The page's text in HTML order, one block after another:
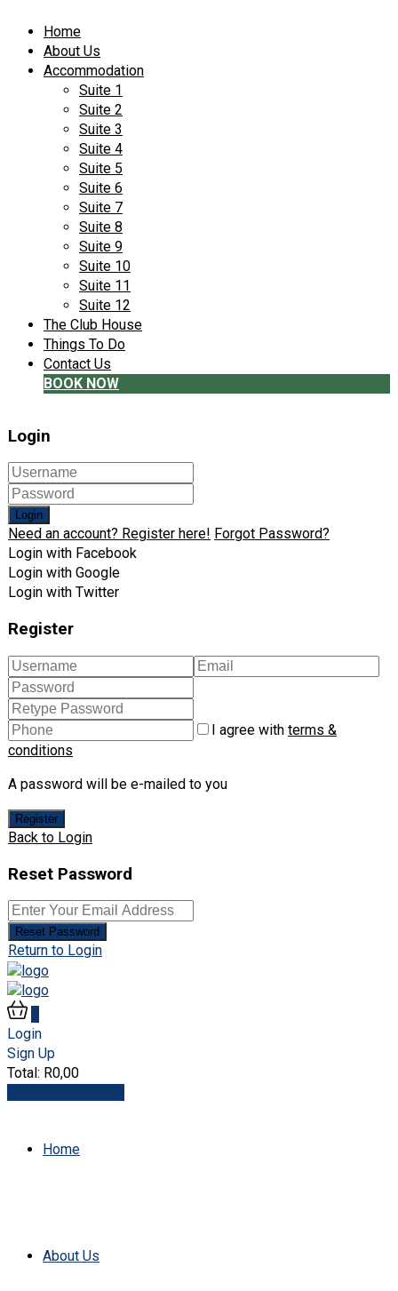
Home
About Us
Accommodation
Suite 1
Suite 2
Suite 3
Suite 4
Suite 5
Suite 6
Suite 7
Suite 8
Suite 9
Suite 10
Suite 11
Suite 12
The Club House
Things To Do
Contact Us
BOOK NOW
Login
Login
Need an account? Register here! Forgot Password?
Login with Facebook
Login with Google
Login with Twitter
Register
I agree with terms &
conditions
A password will be e-mailed to you
Register
Back to Login
Reset Password
Reset Password
Return to Login
Login
Sign Up
Total: R0,00
Home
About Us